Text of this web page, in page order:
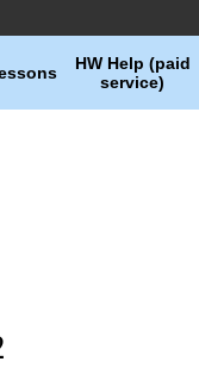
HW Help (paid
service)